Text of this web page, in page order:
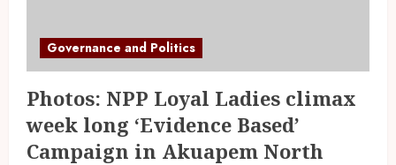
Governance and Politics
Photos: NPP Loyal Ladies climax
week long ‘Evidence Based’
Campaign in Akuapem North